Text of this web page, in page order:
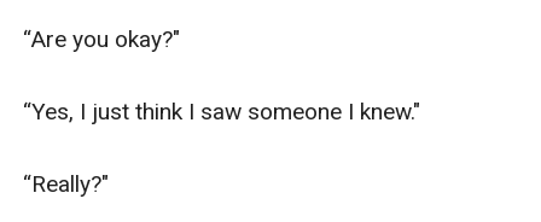
“Are you okay?"
“Yes, I just think I saw someone I knew."
“Really?"